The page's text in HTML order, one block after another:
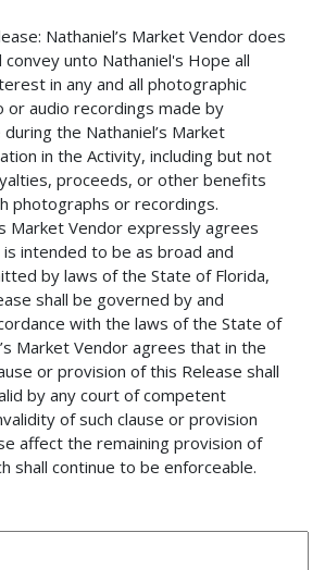
Nathaniel’s Market Vendor does
unto Nathaniel's Hope all
in any and all photographic
or audio recordings made by
the Nathaniel’s Market
in the Activity, including but not
proceeds, or other benefits
photographs or recordings.
Market Vendor expressly agrees
intended to be as broad and
by laws of the State of Florida,
shall be governed by and
with the laws of the State of
Market Vendor agrees that in the
or provision of this Release shall
by any court of competent
of such clause or provision
affect the remaining provision of
shall continue to be enforceable.